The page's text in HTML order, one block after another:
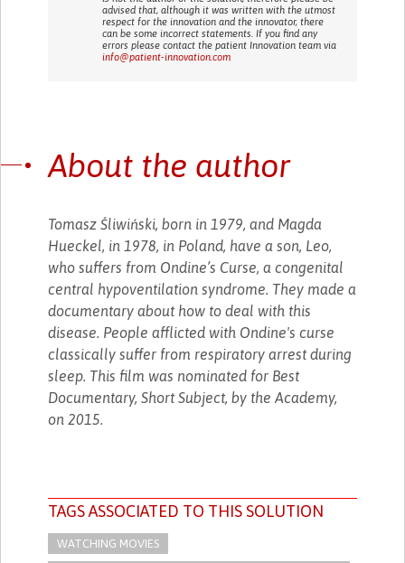
advised that, although it was written with the utmost
respect for the innovation and the innovator, there
can be some incorrect statements. If you find any
errors please contact the patient Innovation team via
info@patient-innovation.com
About the author
Tomasz Śliwiński, born in 1979, and Magda
Hueckel, in 1978, in Poland, have a son, Leo,
who suffers from Ondine’s Curse, a congenital
central hypoventilation syndrome. They made a
documentary about how to deal with this
disease. People afflicted with Ondine's curse
classically suffer from respiratory arrest during
sleep. This film was nominated for Best
Documentary, Short Subject, by the Academy,
on 2015.
TAGS ASSOCIATED TO THIS SOLUTION
WATCHING MOVIES